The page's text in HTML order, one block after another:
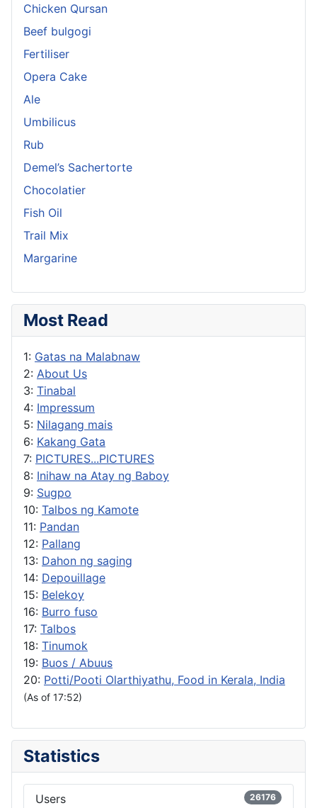
Chicken Qursan
Beef bulgogi
Fertiliser
Opera Cake
Ale
Umbilicus
Rub
Demel’s Sachertorte
Chocolatier
Fish Oil
Trail Mix
Margarine
Most Read
1: Gatas na Malabnaw
2: About Us
3: Tinabal
4: Impressum
5: Nilagang mais
6: Kakang Gata
7: PICTURES...PICTURES
8: Inihaw na Atay ng Baboy
9: Sugpo
10: Talbos ng Kamote
11: Pandan
12: Pallang
13: Dahon ng saging
14: Depouillage
15: Belekoy
16: Burro fuso
17: Talbos
18: Tinumok
19: Buos / Abuus
20: Potti/Pooti Olarthiyathu, Food in Kerala, India
(As of 17:52)
Statistics
Users 26176